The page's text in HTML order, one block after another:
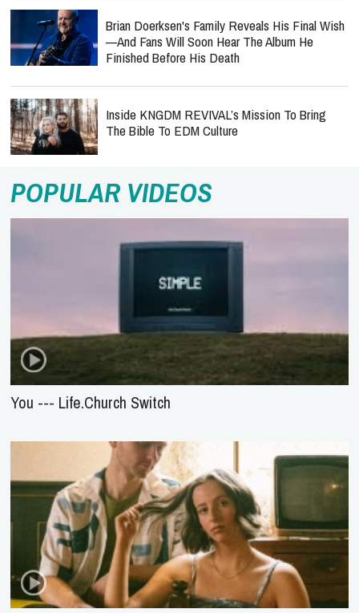
Brian Doerksen's Family Reveals His Final Wish
—and Fans Will Soon Hear The Album He
Finished Before His Death
Inside KNGDM REVIVAL’s Mission To Bring
The Bible To EDM Culture
POPULAR VIDEOS
You --- Life.Church Switch